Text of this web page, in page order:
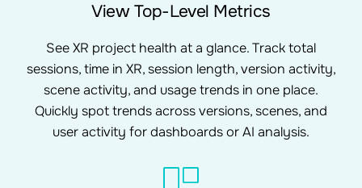
View Top-Level Metrics
See XR project health at a glance. Track total
sessions, time in XR, session length, version activity,
scene activity, and usage trends in one place.
Quickly spot trends across versions, scenes, and
user activity for dashboards or AI analysis.